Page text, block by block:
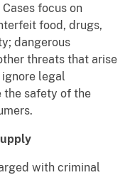
focus on
food, drugs,
dangerous
threats that arise
legal
the safety of the
with criminal